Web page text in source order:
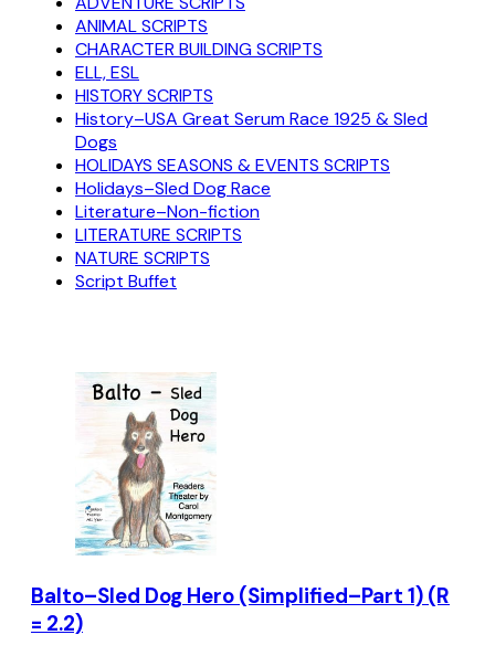
ANIMAL SCRIPTS
CHARACTER BUILDING SCRIPTS
ELL, ESL
HISTORY SCRIPTS
History–USA Great Serum Race 1925 & Sled
Dogs
HOLIDAYS SEASONS & EVENTS SCRIPTS
Holidays–Sled Dog Race
Literature–Non-fiction
LITERATURE SCRIPTS
NATURE SCRIPTS
Script Buffet
Balto–Sled Dog Hero (Simplified–Part 1) (R
= 2.2)